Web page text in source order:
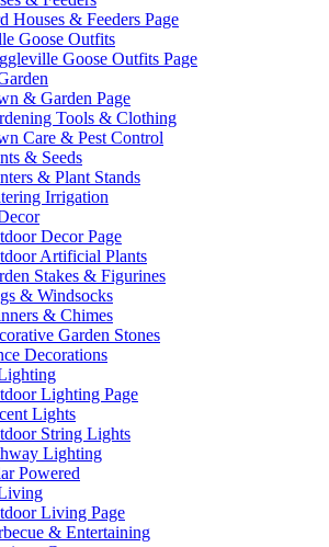
Houses & Feeders Page
Goose Outfits
Goose Outfits Page
& Garden Page
Tools & Clothing
Care & Pest Control
& Seeds
& Plant Stands
Irrigation
Decor Page
Artificial Plants
Stakes & Figurines
& Windsocks
& Chimes
Garden Stones
Decorations
Lighting Page
Lights
String Lights
Lighting
Powered
Living Page
& Entertaining